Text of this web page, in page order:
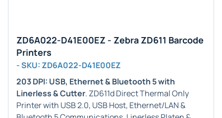
ZD6A022-D41E00EZ - Zebra ZD611 Barcode
Printers
- SKU: ZD6A022-D41E00EZ
203 DPI: USB, Ethernet & Bluetooth 5 with
Linerless & Cutter. ZD611d Direct Thermal Only
Printer with USB 2.0, USB Host, Ethernet/LAN &